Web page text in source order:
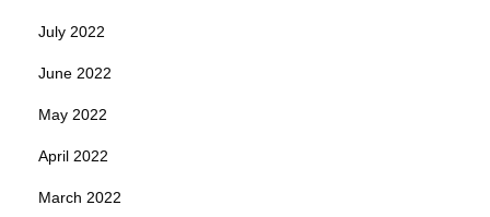
July 2022
June 2022
May 2022
April 2022
March 2022